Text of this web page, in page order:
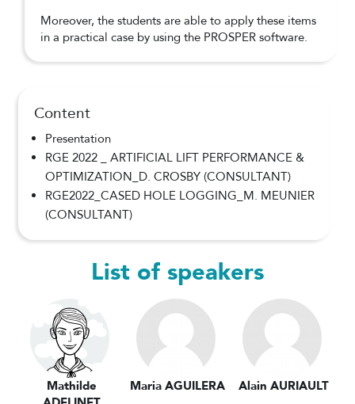
Content
Presentation
RGE 2022 _ ARTIFICIAL LIFT PERFORMANCE &
OPTIMIZATION_D. CROSBY (CONSULTANT)
RGE2022_CASED HOLE LOGGING_M. MEUNIER
(CONSULTANT)
Moreover, the students are able to apply these items
in a practical case by using the PROSPER software.
List of speakers
Mathilde
Maria AGUILERA Alain AURIAULT